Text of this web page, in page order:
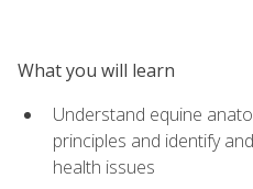
What you will learn
Understand equine
principles and identify
health issues